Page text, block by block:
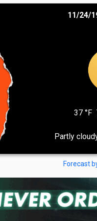
11/24/
37 °F
Partly
Forecast